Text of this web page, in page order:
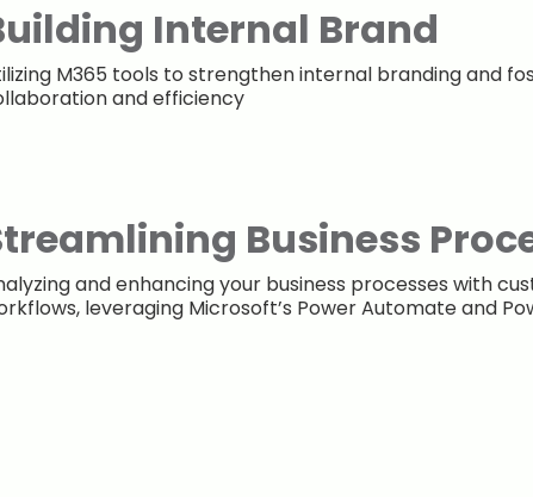
Internal Brand
M365 tools to strengthen internal branding and
and efficiency
Business
and enhancing your business processes with
leveraging Microsoft’s Power Automate and